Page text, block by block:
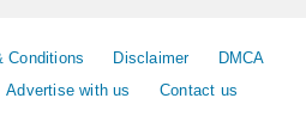
Conditions Disclaimer
DMCA
Advertise with us Contact us